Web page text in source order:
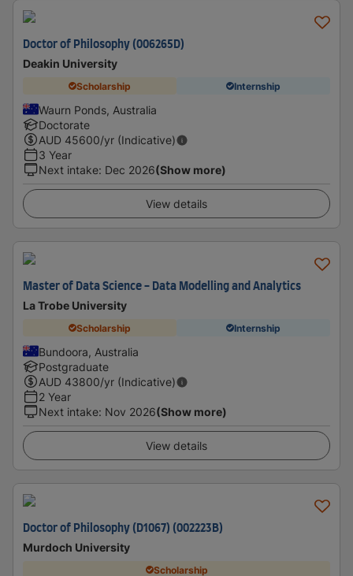
Doctor of Philosophy (006265D)
Deakin University
Scholarship Internship
Waurn Ponds, Australia
Doctorate
AUD 45600/yr (Indicative)
3 Year
Next intake: Dec 2026(Show more)
View details
Master of Data Science - Data Modelling and Analytics
La Trobe University
Scholarship Internship
Bundoora, Australia
Postgraduate
AUD 43800/yr (Indicative)
2 Year
Next intake: Nov 2026(Show more)
View details
Doctor of Philosophy (D1067) (002223B)
Murdoch University
Scholarship